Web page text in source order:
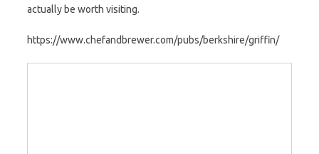
actually be worth visiting.
https://www.chefandbrewer.com/pubs/berkshire/griffin/